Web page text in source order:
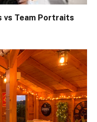
vs Team Portraits